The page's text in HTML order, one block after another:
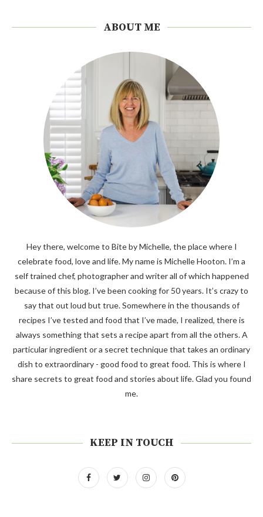
ABOUT ME
Hey there, welcome to Bite by Michelle, the place where I
celebrate food, love and life. My name is Michelle Hooton. I’m a
self trained chef, photographer and writer all of which happened
because of this blog. I’ve been cooking for 50 years. It’s crazy to
say that out loud but true. Somewhere in the thousands of
recipes I’ve tested and food that I’ve made, I realized, there is
always something that sets a recipe apart from all the others. A
particular ingredient or a secret technique that takes an ordinary
dish to extraordinary - good food to great food. This is where I
share secrets to great food and stories about life. Glad you found
me.
KEEP IN TOUCH